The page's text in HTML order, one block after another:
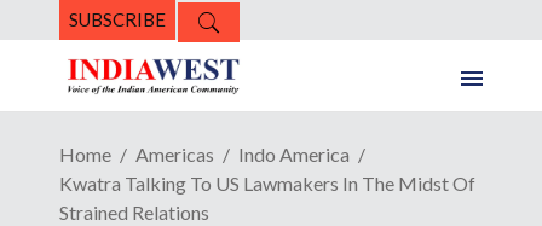
SUBSCRIBE
Home Americas
Indo America
Kwatra Talking To US Lawmakers In The Midst Of
Strained Relations